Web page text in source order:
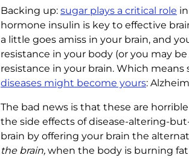
Backing up: sugar plays a critical role
hormone insulin is key to effective
a little goes amiss in your brain, and
resistance in your body (or you may
resistance in your brain. Which
diseases might become yours:
The bad news is that these are
the side effects of disease-altering-
brain by offering your brain the
the brain, when the body is burning